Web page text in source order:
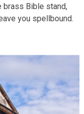
brass Bible stand,
you spellbound.